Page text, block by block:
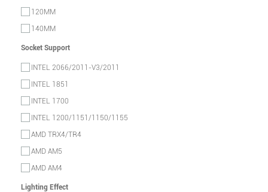
120MM
140MM
Socket Support
INTEL 2066/2011-V3/2011
INTEL 1851
INTEL 1700
INTEL 1200/1151/1150/1155
AMD TRX4/TR4
AMD AM5
AMD AM4
Lighting Effect